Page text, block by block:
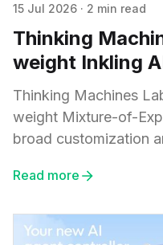
15 Jul 2026 · 2 min read
Thinking
weight Inkling
Thinking Machines
weight Mixture-of-
broad customization
Read more